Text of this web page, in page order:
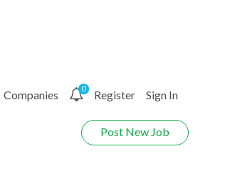
Companies 0 Register Sign In
Post New Job